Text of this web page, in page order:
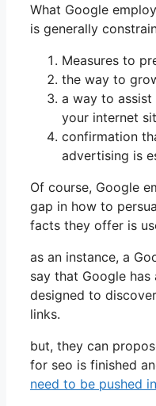
What Google
is generally
Measures to
the way to
a way to
your internet
confirmation
advertising is
Of course, Google
gap in how to
facts they offer is
as an instance, a
say that Google
designed to
links.
but, they can
for seo is finished
need to be pushed